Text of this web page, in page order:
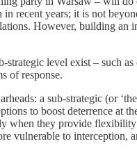
recent years; it is not
However, building an
level exist – such
of response.
a sub-strategic (or
to boost deterrence at
when they provide
vulnerable to interception,